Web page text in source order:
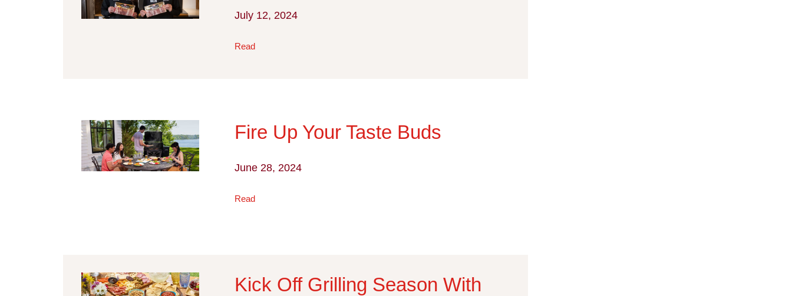
July 12, 2024
Read
Fire Up Your Taste Buds
June 28, 2024
Read
Kick Off Grilling Season With